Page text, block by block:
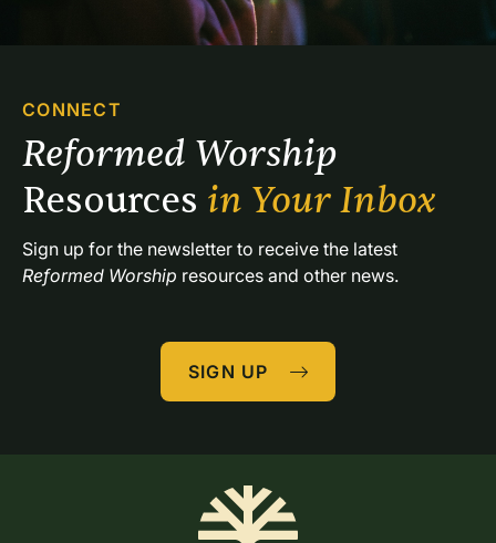
CONNECT
Resources in Your Inbox
Reformed Worship resources and other news.
SIGN UP